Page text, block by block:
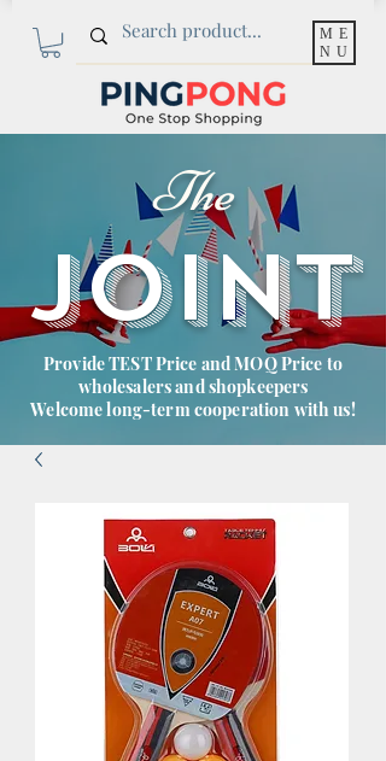
ME
NU
The
JOINT
Provide TEST Price and MOQ Price to
wholesalers and shopkeepers
Welcome long-term cooperation with us!